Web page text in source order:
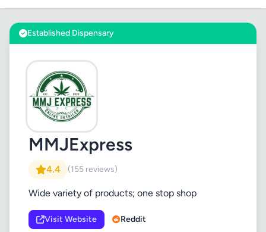
Established Dispensary
MMJExpress
4.4 (155 reviews)
Wide variety of products; one stop shop
Visit Website Reddit